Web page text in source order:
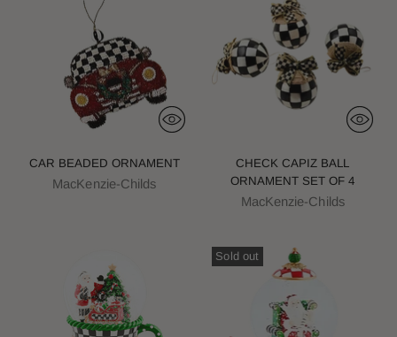
CAR BEADED ORNAMENT
MacKenzie-Childs
CHECK CAPIZ BALL
ORNAMENT SET OF 4
MacKenzie-Childs
Sold out